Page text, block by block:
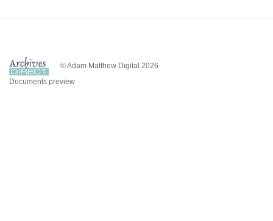
© Adam Matthew Digital 2026
Documents preview